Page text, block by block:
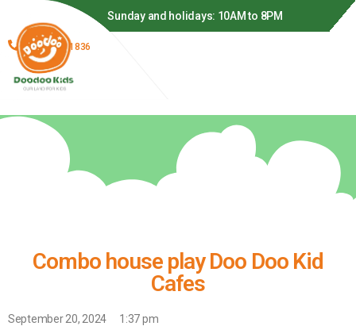
Sunday and holidays: 10AM to 8PM
(866) 278-1836
Combo house play Doo Doo Kid
Cafes
September 20, 2024 1:37 pm